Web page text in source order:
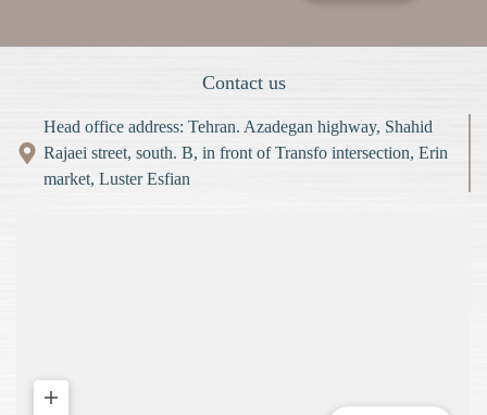
Contact us
Head office address: Tehran. Azadegan highway, Shahid
Rajaei street, south. B, in front of Transfo intersection, Erin
market, Luster Esfian